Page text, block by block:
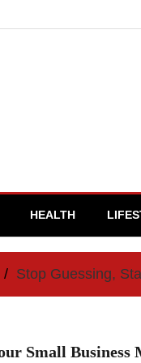
HEALTH
Stop Guessing,
Small